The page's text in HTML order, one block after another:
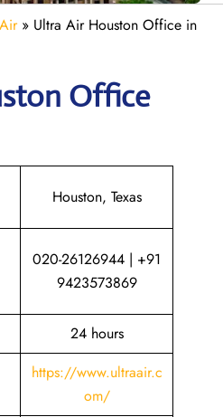
» Ultra Air Houston Office in
Office
Houston, Texas
020-26126944 | +91
9423573869
24 hours
https://www.ultraair.c
om/